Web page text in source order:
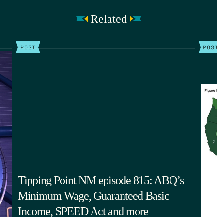
Related
POST
Tipping Point NM episode 815: ABQ’s
Minimum Wage, Guaranteed Basic
Income, SPEED Act and more